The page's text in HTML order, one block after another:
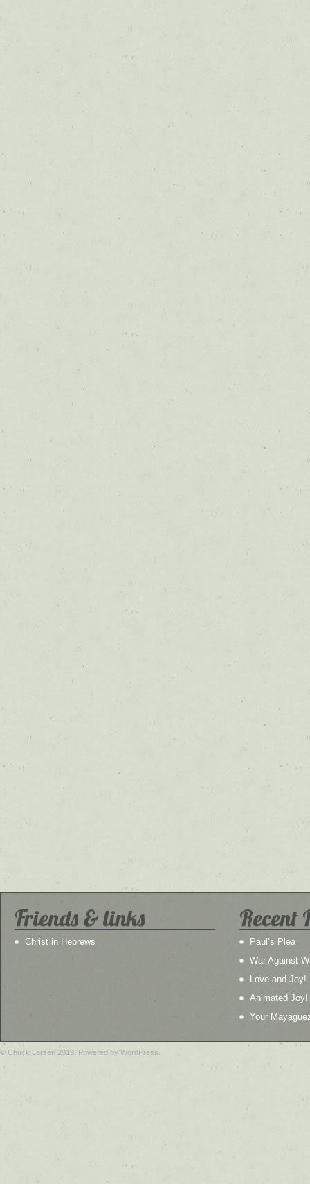
Friends & links
Christ in Hebrews
Recent
Paul’s Plea
War Against
Love and Joy!
Animated Joy!
Your
© Chuck Larsen 2019. Powered by WordPress.